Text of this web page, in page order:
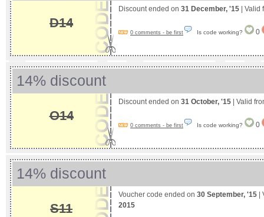
D14
Discount ended on 31 December, '15 | Valid
0 comments - be first Is code working? 0
14% discount
O14
Discount ended on 31 October, '15 | Valid
0 comments - be first Is code working? 0
14% discount
S11
Voucher code ended on 30 September, '15 |
2015